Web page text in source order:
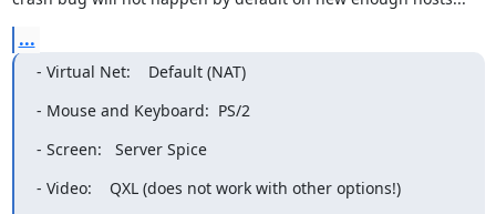
...
- Virtual Net:    Default (NAT)
- Mouse and Keyboard:  PS/2
- Screen:   Server Spice
- Video:    QXL (does not work with other options!)